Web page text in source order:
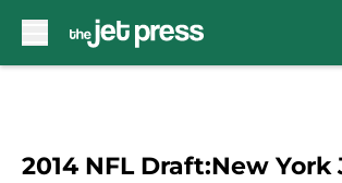
2014 NFL Draft:New York